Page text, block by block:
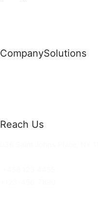
CompanySolutions
Reach Us